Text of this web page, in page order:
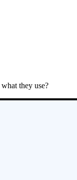
what they use?